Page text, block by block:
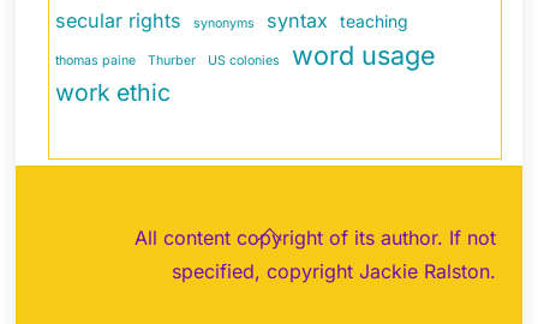
secular rights synonyms syntax teaching
thomas paine Thurber US colonies word usage
work ethic
Back
All content copyright of its author. If not
specified, copyright Jackie Ralston.